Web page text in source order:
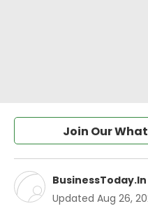
Join Our
BusinessToday.In
Updated Aug 26,